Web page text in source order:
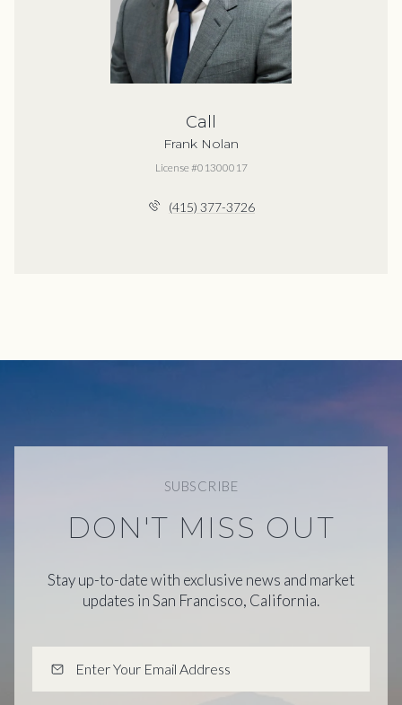
Call
Frank Nolan
License #01300017
(415) 377-3726
SUBSCRIBE
DON'T MISS OUT
Stay up-to-date with exclusive news and market
updates in San Francisco, California.